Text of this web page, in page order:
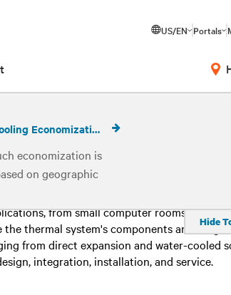
US/EN Portals
Calculate Cooling Economization
economization is
on geographic
Hide
from small computer rooms to
thermal system's components are
from direct expansion and water-cooled
integration, installation, and service.